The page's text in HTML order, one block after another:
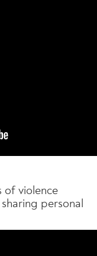
of violence
personal